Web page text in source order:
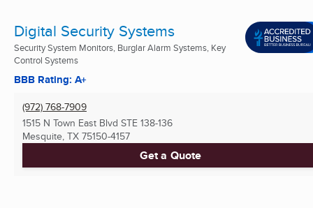
Digital Security Systems
Security System Monitors, Burglar Alarm Systems, Key
Control Systems
BBB Rating: A+
(972) 768-7909
1515 N Town East Blvd STE 138-136
Mesquite, TX 75150-4157
Get a Quote